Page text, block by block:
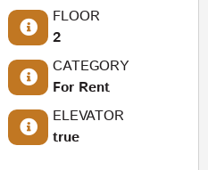
FLOOR
2
CATEGORY
For Rent
ELEVATOR
true